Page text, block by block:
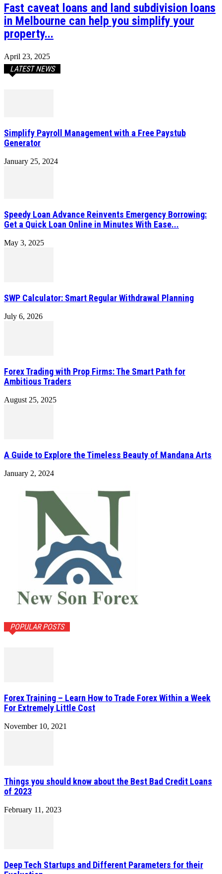
Fast caveat loans and land subdivision loans
in Melbourne can help you simplify your
property...
April 23, 2025
LATEST NEWS
Simplify Payroll Management with a Free Paystub
Generator
January 25, 2024
Speedy Loan Advance Reinvents Emergency Borrowing:
Get a Quick Loan Online in Minutes With Ease...
May 3, 2025
SWP Calculator: Smart Regular Withdrawal Planning
July 6, 2026
Forex Trading with Prop Firms: The Smart Path for
Ambitious Traders
August 25, 2025
A Guide to Explore the Timeless Beauty of Mandana Arts
January 2, 2024
POPULAR POSTS
Forex Training – Learn How to Trade Forex Within a Week
For Extremely Little Cost
November 10, 2021
Things you should know about the Best Bad Credit Loans
of 2023
February 11, 2023
Deep Tech Startups and Different Parameters for their